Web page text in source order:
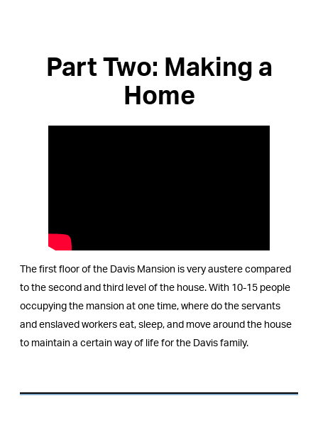
Part Two: Making a
Home
The first floor of the Davis Mansion is very austere compared
to the second and third level of the house. With 10-15 people
occupying the mansion at one time, where do the servants
and enslaved workers eat, sleep, and move around the house
to maintain a certain way of life for the Davis family.